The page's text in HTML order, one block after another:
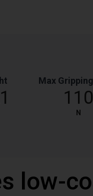
Max
110
N
low-